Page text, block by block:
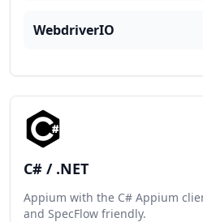
WebdriverIO
C# / .NET
Appium with the C# Appium
and SpecFlow friendly.